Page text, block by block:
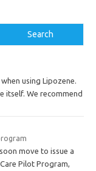
Search
using Lipozene.
itself. We recommend
move to issue a
Pilot Program,